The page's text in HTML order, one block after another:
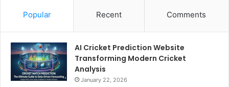
Popular Recent Comments
AI Cricket Prediction Website
Transforming Modern Cricket
Analysis
January 22, 2026